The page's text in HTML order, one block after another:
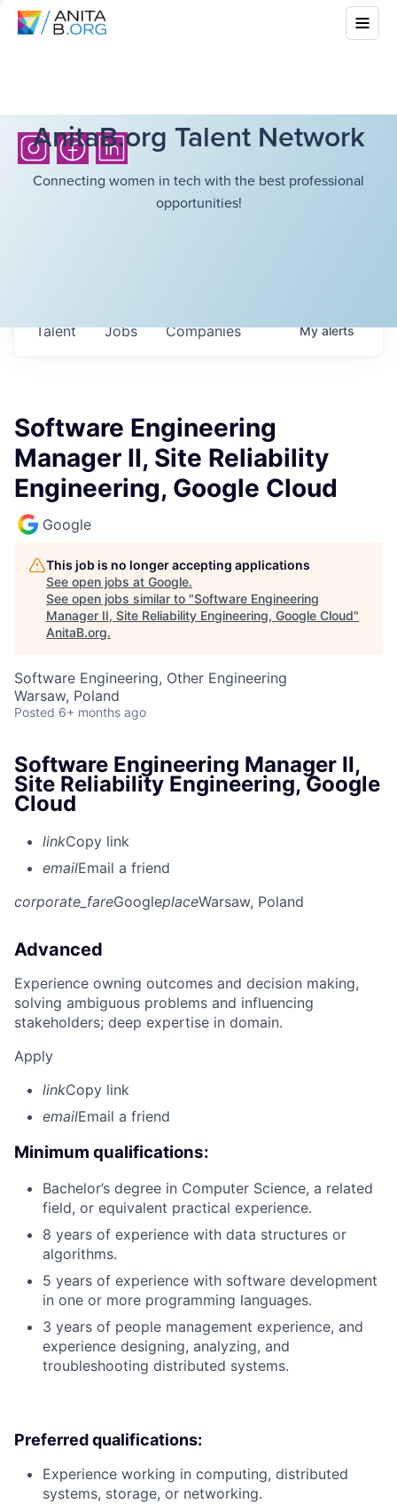
AnitaB.org Talent Network
Connecting women in tech with the best professional
opportunities!
Jobs Companies
Talent Myalerts
Software Engineering
Manager II, Site Reliability
Engineering, Google Cloud
Google
This job is no longer accepting applications
See open jobs at Google.
See open jobs similar to "Software Engineering
Manager II, Site Reliability Engineering, Google Cloud"
AnitaB.org.
Software Engineering, Other Engineering
Warsaw, Poland
Posted 6+ months ago
Software Engineering Manager II,
Site Reliability Engineering, Google
Cloud
linkCopy link
emailEmail a friend
corporate_fareGoogleplaceWarsaw, Poland
Advanced
Experience owning outcomes and decision making,
solving ambiguous problems and influencing
stakeholders; deep expertise in domain.
Apply
linkCopy link
emailEmail a friend
Minimum qualifications:
Bachelor’s degree in Computer Science, a related
field, or equivalent practical experience.
8 years of experience with data structures or
algorithms.
5 years of experience with software development
in one or more programming languages.
3 years of people management experience, and
experience designing, analyzing, and
troubleshooting distributed systems.
Preferred qualifications:
Experience working in computing, distributed
systems, storage, or networking.